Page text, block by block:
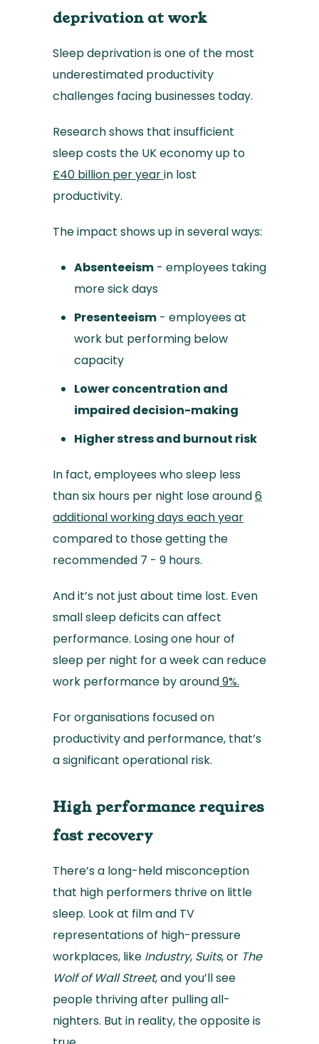
deprivation at work
Sleep deprivation is one of the most
underestimated productivity
challenges facing businesses today.
Research shows that insufficient
sleep costs the UK economy up to
£40 billion per yearin lost
productivity.
The impact shows up in several ways:
Absenteeism - employees taking
more sick days
Presenteeism - employees at
work but performing below
capacity
Lower concentration and
impaired decision-making
Higher stress and burnout risk
In fact, employees who sleep less
than six hours per night lose around6
additional working days each year
compared to those getting the
recommended 7 - 9 hours.
And it’s not just about time lost. Even
small sleep deficits can affect
performance. Losing one hour of
sleep per night for a week can reduce
work performance by around9%.
For organisations focused on
productivity and performance, that’s
a significant operational risk.
High performance requires
fast recovery
There’s a long-held misconception
that high performers thrive on little
sleep. Look at film and TV
representations of high-pressure
workplaces, like Industry, Suits, or The
Wolf of Wall Street, and you’ll see
people thriving after pulling all-
nighters. But in reality, the opposite is